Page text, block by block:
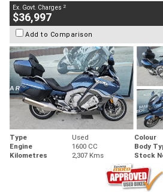
Ex. Govt. Charges 2
$36,997
Add to Comparison
Type Used Colour
Engine
1600 CC Body
Kilometres
2,307 Kms Stock